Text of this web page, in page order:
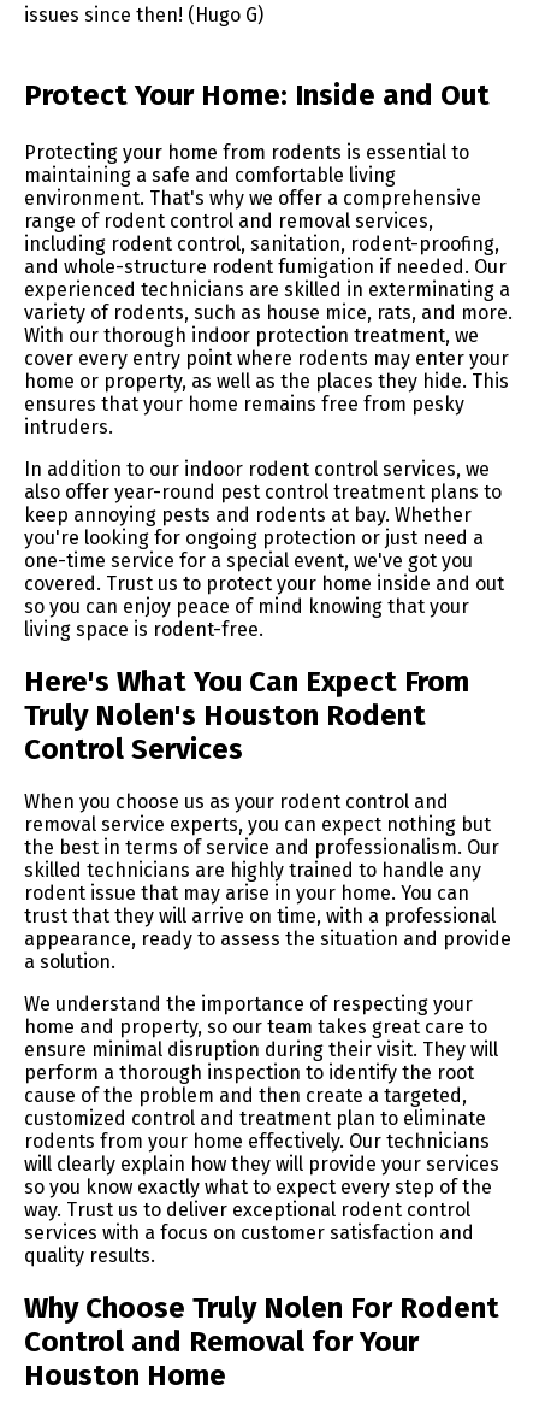
issues since then! (Hugo G)
Skip link
Protect Your Home: Inside and Out
Protecting your home from rodents is essential to
maintaining a safe and comfortable living
environment. That's why we offer a comprehensive
range of rodent control and removal services,
including rodent control, sanitation, rodent-proofing,
and whole-structure rodent fumigation if needed. Our
experienced technicians are skilled in exterminating a
variety of rodents, such as house mice, rats, and more.
With our thorough indoor protection treatment, we
cover every entry point where rodents may enter your
home or property, as well as the places they hide. This
ensures that your home remains free from pesky
intruders.
In addition to our indoor rodent control services, we
also offer year-round pest control treatment plans to
keep annoying pests and rodents at bay. Whether
you're looking for ongoing protection or just need a
one-time service for a special event, we've got you
covered. Trust us to protect your home inside and out
so you can enjoy peace of mind knowing that your
living space is rodent-free.
Here's What You Can Expect From
Truly Nolen's Houston Rodent
Control Services
When you choose us as your rodent control and
removal service experts, you can expect nothing but
the best in terms of service and professionalism. Our
skilled technicians are highly trained to handle any
rodent issue that may arise in your home. You can
trust that they will arrive on time, with a professional
appearance, ready to assess the situation and provide
a solution.
We understand the importance of respecting your
home and property, so our team takes great care to
ensure minimal disruption during their visit. They will
perform a thorough inspection to identify the root
cause of the problem and then create a targeted,
customized control and treatment plan to eliminate
rodents from your home effectively. Our technicians
will clearly explain how they will provide your services
so you know exactly what to expect every step of the
way. Trust us to deliver exceptional rodent control
services with a focus on customer satisfaction and
quality results.
Why Choose Truly Nolen For Rodent
Control and Removal for Your
Houston Home